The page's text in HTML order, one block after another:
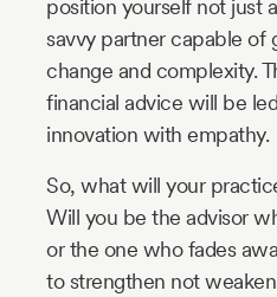
position yourself not just
savvy partner capable of
change and complexity.
financial advice will be
innovation with empathy.
So, what will your
Will you be the advisor
or the one who fades
to strengthen not